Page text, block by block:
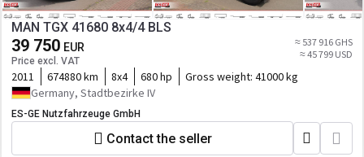
MAN TGX 41680 8x4/4 BLS
39 750 EUR
Price excl. VAT
≈ 537 916 GHS
≈ 45 799 USD
2011 674880 km 8x4 680 hp Gross weight: 41000 kg
Germany, Stadtbezirke IV
ES-GE Nutzfahrzeuge GmbH
Contact the seller